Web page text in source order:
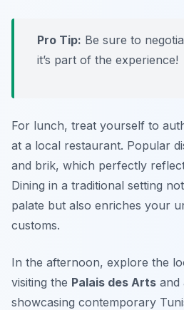
Pro Tip: Be sure to
it’s part of the experience!
For lunch, treat yourself to
at a local restaurant. Popular
and brik, which perfectly
Dining in a traditional setting
palate but also enriches your
customs.
In the afternoon, explore the
visiting the Palais des Arts and
showcasing contemporary